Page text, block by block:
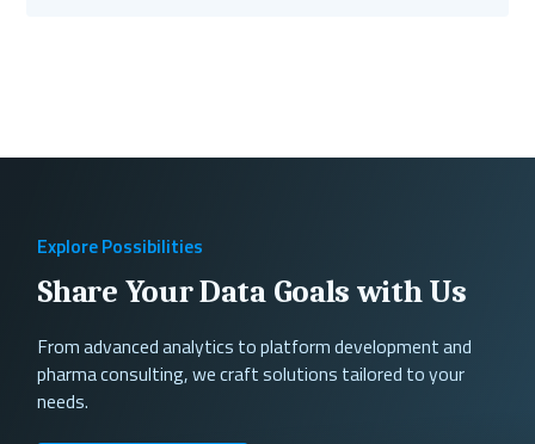
Explore Possibilities
Share Your Data Goals with Us
From advanced analytics to platform development and
pharma consulting, we craft solutions tailored to your
needs.